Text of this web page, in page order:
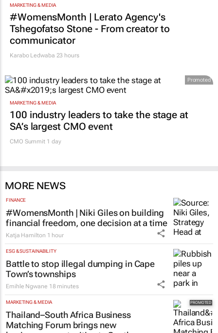
MARKETING & MEDIA
#WomensMonth | Lerato Agency's
communicator
Karabo Ledwaba 23 hours
Promoted
MARKETING & MEDIA
SA’s largest CMO event
CMO Summit 1 day
MORE NEWS
#WomensMonth | Niki Giles on building
financial freedom, one decision at a time
Katja Hamilton 1 hour
Battle to stop illegal dumping in Cape
Town’s townships
Emihle Ngwane 18 minutes